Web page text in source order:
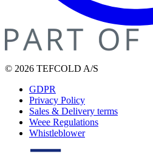
© 2026 TEFCOLD A/S
GDPR
Privacy Policy
Sales & Delivery terms
Weee Regulations
Whistleblower